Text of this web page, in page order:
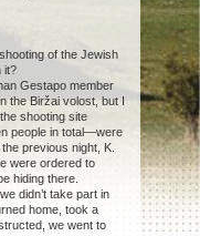
of the Jewish
it?
Gestapo member
the Biržai volost, but I
shooting site
people in total—were
previous night, K.
were ordered to
hiding there.
didn’t take part in
home, took a
we went to